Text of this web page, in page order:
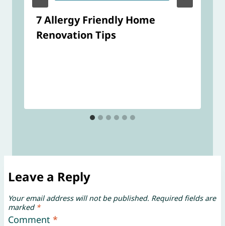
7 Allergy Friendly Home
Renovation Tips
Leave a Reply
Your email address will not be published. Required fields are
marked *
Comment *